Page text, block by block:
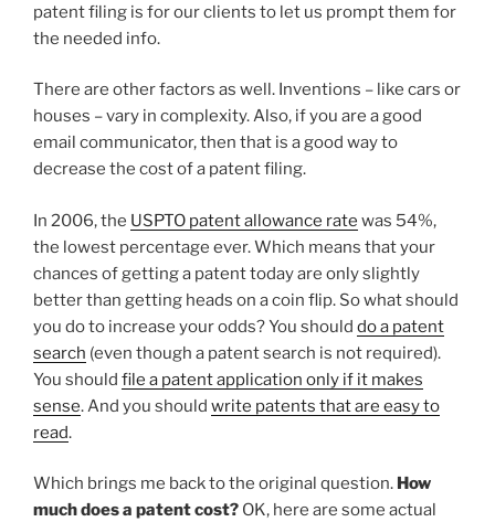
patent filing is for our clients to let us prompt them for
the needed info.
There are other factors as well. Inventions – like cars or
houses – vary in complexity. Also, if you are a good
email communicator, then that is a good way to
decrease the cost of a patent filing.
In 2006, the USPTO patent allowance rate was 54%,
the lowest percentage ever. Which means that your
chances of getting a patent today are only slightly
better than getting heads on a coin flip. So what should
you do to increase your odds? You should do a patent
search (even though a patent search is not required).
You should file a patent application only if it makes
sense. And you should write patents that are easy to
read.
Which brings me back to the original question. How
much does a patent cost? OK, here are some actual